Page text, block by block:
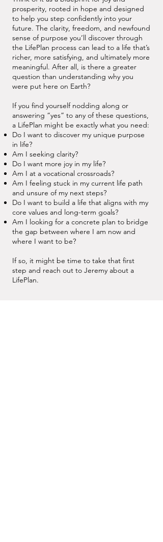
prosperity, rooted in hope and designed
to help you step confidently into your
future. The clarity, freedom, and newfound
sense of purpose you’ll discover through
the LifePlan process can lead to a life that’s
richer, more satisfying, and ultimately more
meaningful. After all, is there a greater
question than understanding why you
were put here on Earth?
If you find yourself nodding along or
answering “yes” to any of these questions,
a LifePlan might be exactly what you need:
Do I want to discover my unique purpose
in life?
Am I seeking clarity?
Do I want more joy in my life?
Am I at a vocational crossroads?
Am I feeling stuck in my current life path
and unsure of my next steps?
Do I want to build a life that aligns with my
core values and long-term goals?
Am I looking for a concrete plan to bridge
the gap between where I am now and
where I want to be?
If so, it might be time to take that first
step and reach out to Jeremy about a
LifePlan.